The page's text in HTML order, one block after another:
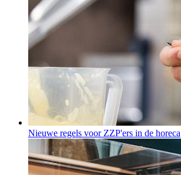
Nieuwe regels voor ZZP'ers in de horeca